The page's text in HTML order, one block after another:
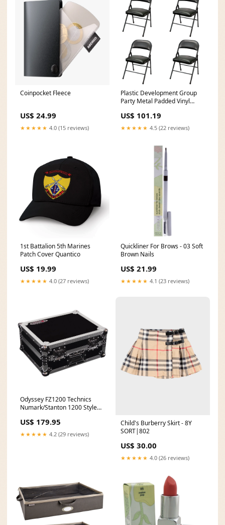
Coinpocket Fleece
US$ 24.99
★★★★★ 4.0 (15 reviews)
Plastic Development Group
Party Metal Padded Vinyl
receiver
US$ 101.19
★★★★★ 4.5 (22 reviews)
1st Battalion 5th Marines
Patch Cover Quantico
US$ 19.99
★★★★★ 4.0 (27 reviews)
Quickliner For Brows - 03 Soft
Brown Nails
US$ 21.99
★★★★★ 4.1 (23 reviews)
Odyssey FZ1200 Technics
Numark/Stanton 1200 Style
farmer
US$ 179.95
★★★★★ 4.2 (29 reviews)
Child's Burberry Skirt - 8Y
SORT|802
US$ 30.00
★★★★★ 4.0 (26 reviews)